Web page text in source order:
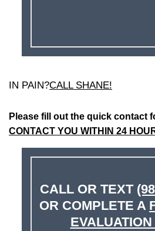
IN PAIN?CALL SHANE!
Please fill out the quick contact
CONTACT YOU WITHIN 24
CALL OR TEXT
OR COMPLETE A
EVALUATION